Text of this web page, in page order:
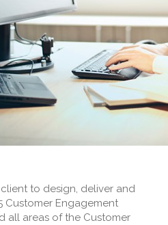
to design, deliver and
Customer Engagement
all areas of the Customer